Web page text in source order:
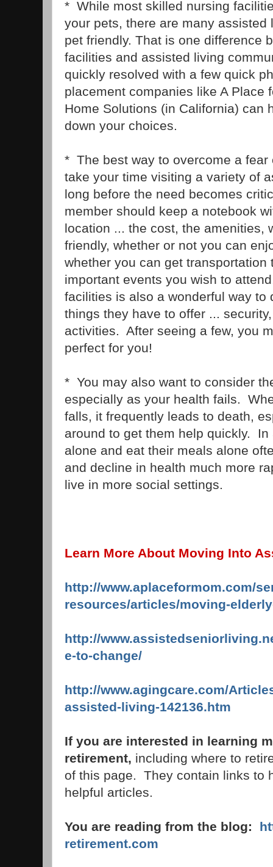
* While most skilled nursing
your pets, there are many
pet friendly. That is one difference
facilities and assisted living
quickly resolved with a few quick
placement companies like A Place
Home Solutions (in California) can
down your choices.
* The best way to overcome a fear
take your time visiting a variety of
long before the need becomes
member should keep a notebook
location ... the cost, the amenities,
friendly, whether or not you can
whether you can get transportation
important events you wish to
facilities is also a wonderful way to
things they have to offer ...
activities. After seeing a few, you
perfect for you!
* You may also want to consider
especially as your health fails.
falls, it frequently leads to death,
around to get them help quickly.
alone and eat their meals alone
and decline in health much more
live in more social settings.
Learn More About Moving Into
http://www.aplaceformom.com/
resources/articles/moving-
http://
e-to-change/
http://www.agingcare.com/
assisted-living-142136.htm
If you are interested in learning
retirement, including where to
of this page. They contain links to
helpful articles.
You are reading from the blog:
retirement.com